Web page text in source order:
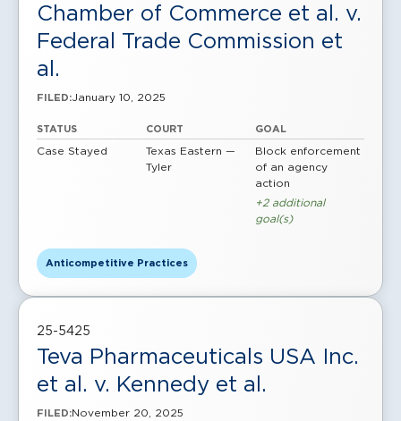
Chamber of Commerce et al. v.
Federal Trade Commission et
al.
FILED:January 10, 2025
STATUS
Case Stayed
COURT
Texas Eastern —
Tyler
GOAL
Block enforcement
of an agency
action
+2 additional
goal(s)
Anticompetitive Practices
25-5425
Teva Pharmaceuticals USA Inc.
et al. v. Kennedy et al.
FILED:November 20, 2025